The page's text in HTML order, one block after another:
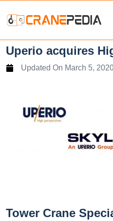
Uperio acquires
Updated On March 5,
Tower Crane